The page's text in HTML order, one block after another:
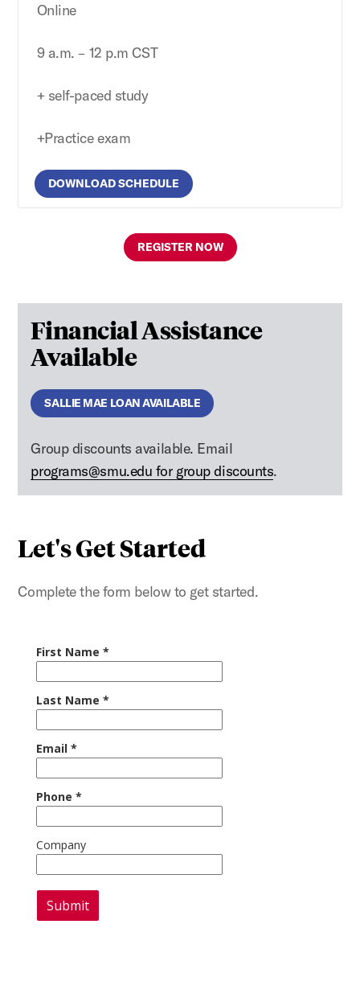
Online
9 a.m. – 12 p.m CST
+ self-paced study
+Practice exam
DOWNLOAD SCHEDULE
REGISTER NOW
Financial Assistance
Available
SALLIE MAE LOAN AVAILABLE
Group discounts available. Email
programs@smu.edu for group discounts.
Let's Get Started
Complete the form below to get started.